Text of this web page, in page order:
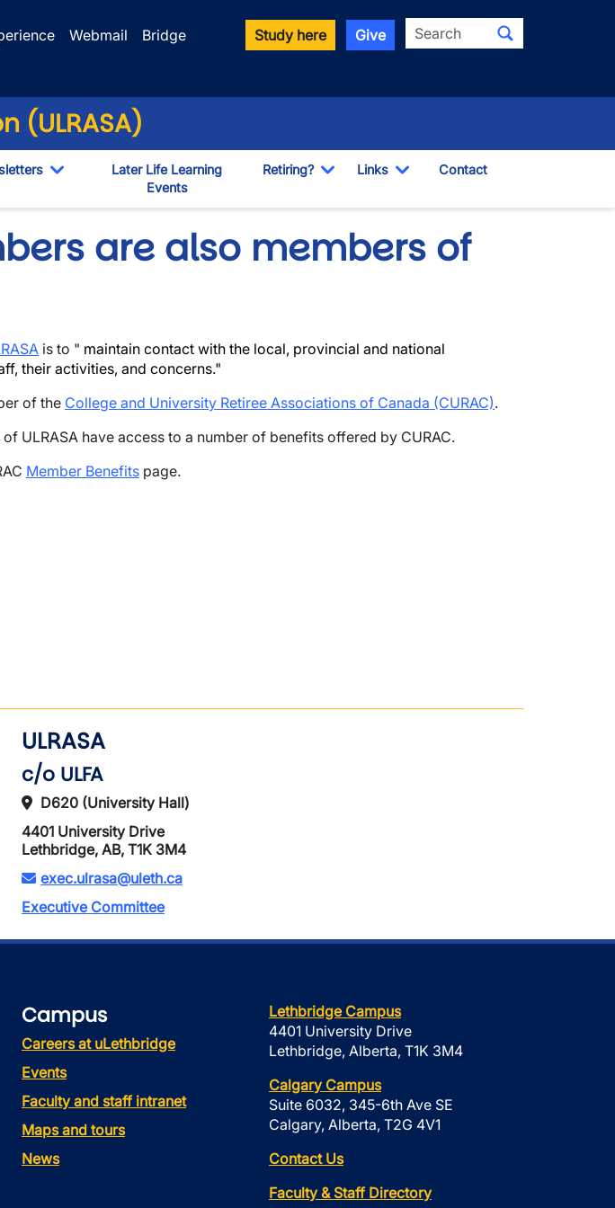
Webmail
Bridge
Study here Give Search
(ULRASA)
Toggle Dropdown
Later Life Learning
Events
Retiring? Links Contact
are also members of
is to " maintain contact with the local, provincial and national
their activities, and concerns."
of the College and University Retiree Associations of Canada (CURAC).
ULRASA have access to a number of benefits offered by CURAC.
Member Benefits page.
ULRASA
c/o ULFA
D620 (University Hall)
4401 University Drive
Lethbridge, AB, T1K 3M4
exec.ulrasa@uleth.ca
Executive Committee
Campus
Careers at uLethbridge
Events
Faculty and staff intranet
Maps and tours
News
Lethbridge Campus
4401 University Drive
Lethbridge, Alberta, T1K 3M4
Calgary Campus
Suite 6032, 345-6th Ave SE
Calgary, Alberta, T2G 4V1
Contact Us
Faculty & Staff Directory